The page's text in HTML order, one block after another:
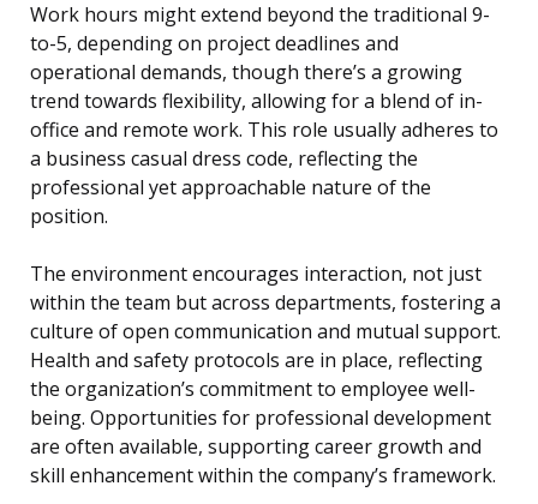
Work hours might extend beyond the traditional 9-
to-5, depending on project deadlines and
operational demands, though there’s a growing
trend towards flexibility, allowing for a blend of in-
office and remote work. This role usually adheres to
a business casual dress code, reflecting the
professional yet approachable nature of the
position.
The environment encourages interaction, not just
within the team but across departments, fostering a
culture of open communication and mutual support.
Health and safety protocols are in place, reflecting
the organization’s commitment to employee well-
being. Opportunities for professional development
are often available, supporting career growth and
skill enhancement within the company’s framework.